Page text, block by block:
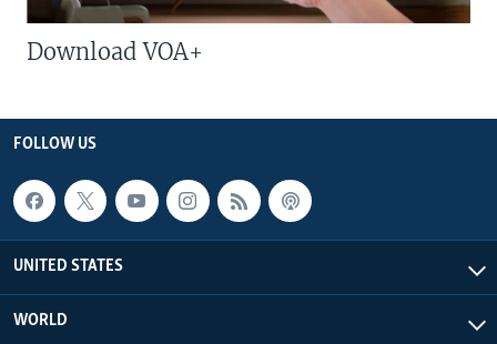
Download VOA+
FOLLOW US
UNITED STATES
WORLD